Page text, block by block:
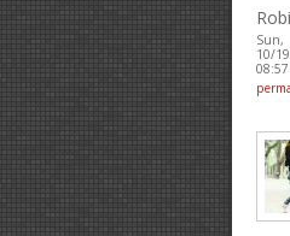
Sun,
10/
08:57